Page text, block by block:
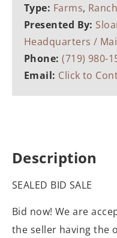
Type: Farms,
Presented By:
Headquarters /
Phone:(719) 980-
Email: Click to
Description
SEALED BID SALE
Bid now! We are
the seller having the